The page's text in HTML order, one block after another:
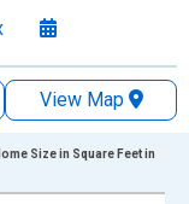
View Map
Size in Square Feet in